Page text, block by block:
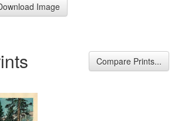
Image
Compare Prints...